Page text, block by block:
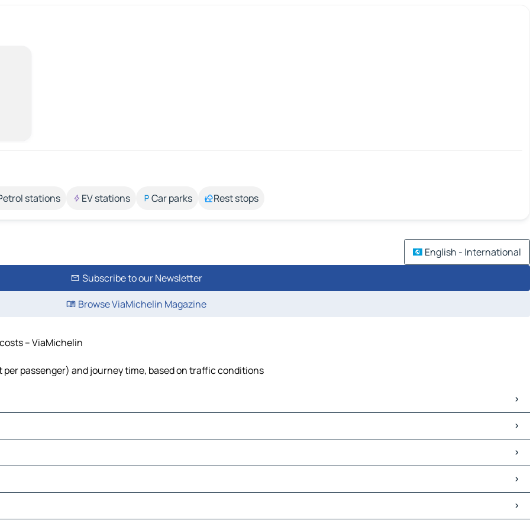
stations EV stations Car parks Rest stops
English - International
Subscribe to our Newsletter
Browse ViaMichelin Magazine
– ViaMichelin
passenger) and journey time, based on traffic conditions